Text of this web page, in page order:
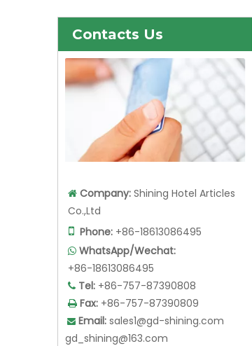
Contacts Us
 Company: Shining Hotel Articles
Co.,Ltd
 Phone: +86-18613086495
 WhatsApp/Wechat:
+86-18613086495
 Tel: +86-757-87390808
 Fax: +86-757-87390809
 Email: sales1@gd-shining.com
gd_shining@163.com